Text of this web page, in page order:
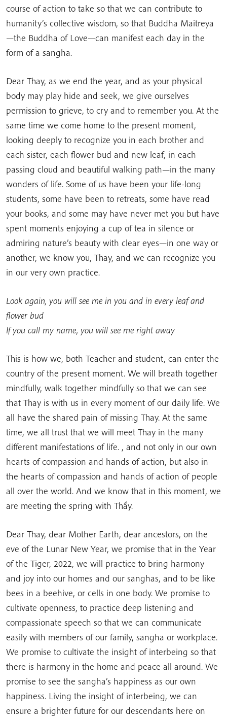
course of action to take so that we can contribute to
humanity’s collective wisdom, so that Buddha Maitreya
—the Buddha of Love—can manifest each day in the
form of a sangha.
Dear Thay, as we end the year, and as your physical
body may play hide and seek, we give ourselves
permission to grieve, to cry and to remember you. At the
same time we come home to the present moment,
looking deeply to recognize you in each brother and
each sister, each flower bud and new leaf, in each
passing cloud and beautiful walking path—in the many
wonders of life. Some of us have been your life-long
students, some have been to retreats, some have read
your books, and some may have never met you but have
spent moments enjoying a cup of tea in silence or
admiring nature’s beauty with clear eyes—in one way or
another, we know you, Thay, and we can recognize you
in our very own practice.
Look again, you will see me in you and in every leaf and
flower bud
If you call my name, you will see me right away
This is how we, both Teacher and student, can enter the
country of the present moment. We will breath together
mindfully, walk together mindfully so that we can see
that Thay is with us in every moment of our daily life. We
all have the shared pain of missing Thay. At the same
time, we all trust that we will meet Thay in the many
different manifestations of life. , and not only in our own
hearts of compassion and hands of action, but also in
the hearts of compassion and hands of action of people
all over the world. And we know that in this moment, we
are meeting the spring with Thầy.
Dear Thay, dear Mother Earth, dear ancestors, on the
eve of the Lunar New Year, we promise that in the Year
of the Tiger, 2022, we will practice to bring harmony
and joy into our homes and our sanghas, and to be like
bees in a beehive, or cells in one body. We promise to
cultivate openness, to practice deep listening and
compassionate speech so that we can communicate
easily with members of our family, sangha or workplace.
We promise to cultivate the insight of interbeing so that
there is harmony in the home and peace all around. We
promise to see the sangha’s happiness as our own
happiness. Living the insight of interbeing, we can
ensure a brighter future for our descendants here on